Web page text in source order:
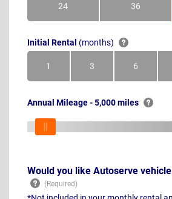
24Months 36Months
Initial Rental (months)
1Month 3Months 6Months
Annual Mileage - 5,000 miles
Would you like Autoserve